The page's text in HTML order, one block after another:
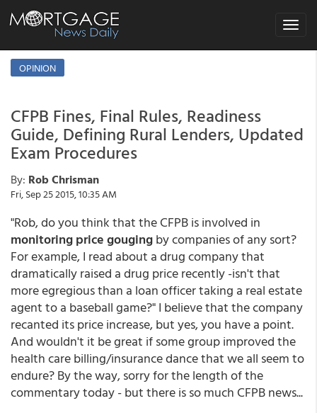
Toggle
OPINION
CFPB Fines, Final Rules, Readiness
Guide, Defining Rural Lenders, Updated
Exam Procedures
By: Rob Chrisman
Fri, Sep 25 2015, 10:35 AM
"Rob, do you think that the CFPB is involved in
monitoring price gougingby companies of any sort?
For example, I read about a drug company that
dramatically raised a drug price recently -isn't that
more egregious than a loan officer taking a real estate
agent to a baseball game?" I believe that the company
recanted its price increase, but yes, you have a point.
And wouldn't it be great if some group improved the
health care billing/insurance dance that we all seem to
endure? By the way, sorry for the length of the
commentary today - but there is so much CFPB news...